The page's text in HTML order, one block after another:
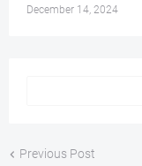
December 14, 2024
Previous Post